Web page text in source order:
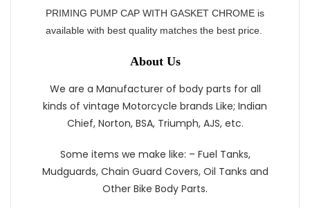
PRIMING PUMP CAP WITH GASKET CHROME is
available with best quality matches the best price.
About Us
We are a Manufacturer of body parts for all
kinds of vintage Motorcycle brands Like; Indian
Chief, Norton, BSA, Triumph, AJS, etc.
Some items we make like: – Fuel Tanks,
Mudguards, Chain Guard Covers, Oil Tanks and
Other Bike Body Parts.